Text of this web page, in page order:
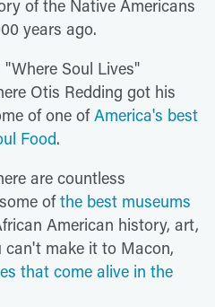
of the Native Americans
years ago.
Soul Lives"
Otis Redding got his
of one ofAmerica's best
Food.
are countless
ofthe best museums
American history, art,
can't make it to Macon,
that come alive in the